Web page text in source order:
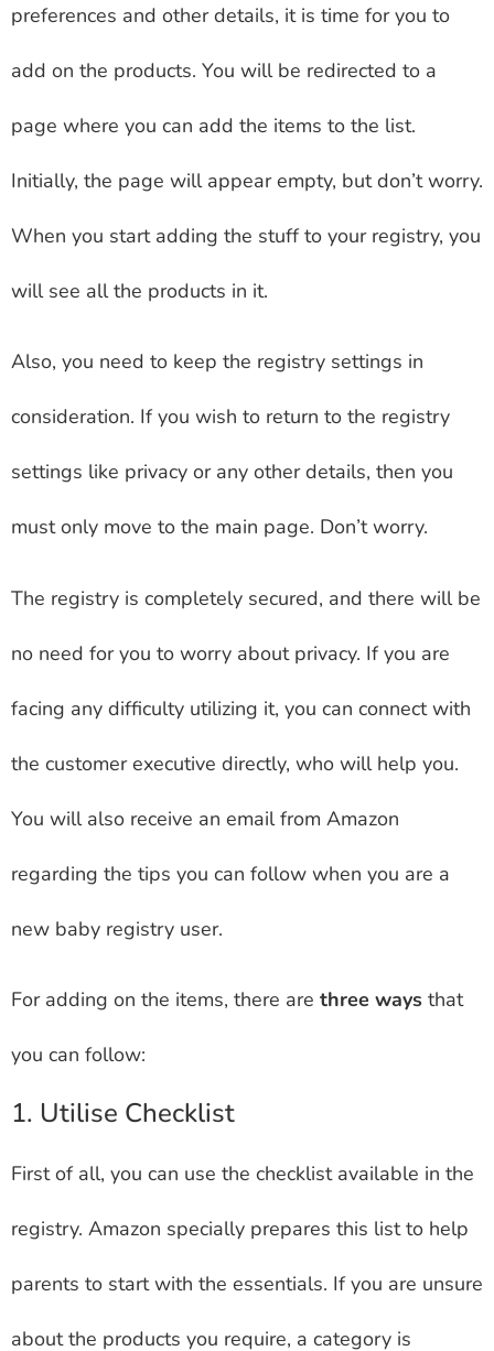
preferences and other details, it is time for you to
add on the products. You will be redirected to a
page where you can add the items to the list.
Initially, the page will appear empty, but don’t worry.
When you start adding the stuff to your registry, you
will see all the products in it.
Also, you need to keep the registry settings in
consideration. If you wish to return to the registry
settings like privacy or any other details, then you
must only move to the main page. Don’t worry.
The registry is completely secured, and there will be
no need for you to worry about privacy. If you are
facing any difficulty utilizing it, you can connect with
the customer executive directly, who will help you.
You will also receive an email from Amazon
regarding the tips you can follow when you are a
new baby registry user.
For adding on the items, there are three ways that
you can follow:
1. Utilise Checklist
First of all, you can use the checklist available in the
registry. Amazon specially prepares this list to help
parents to start with the essentials. If you are unsure
about the products you require, a category is